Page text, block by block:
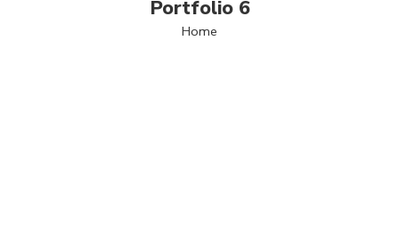
Portfolio 6
Home